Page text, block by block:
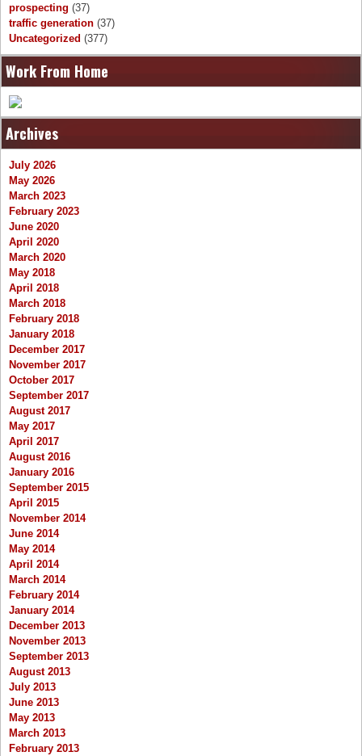
prospecting (37)
traffic generation (37)
Uncategorized (377)
Work From Home
Archives
July 2026
May 2026
March 2023
February 2023
June 2020
April 2020
March 2020
May 2018
April 2018
March 2018
February 2018
January 2018
December 2017
November 2017
October 2017
September 2017
August 2017
May 2017
April 2017
August 2016
January 2016
September 2015
April 2015
November 2014
June 2014
May 2014
April 2014
March 2014
February 2014
January 2014
December 2013
November 2013
September 2013
August 2013
July 2013
June 2013
May 2013
March 2013
February 2013